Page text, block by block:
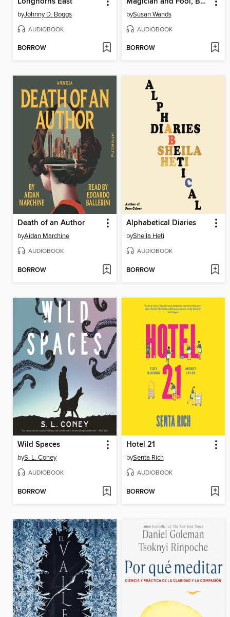
byJohnny D. Boggs
AUDIOBOOK
BORROW
bySusan Wands
AUDIOBOOK
BORROW
Death of an Author
byAidan Marchine
AUDIOBOOK
BORROW
Alphabetical Diaries
bySheila Heti
AUDIOBOOK
BORROW
Wild Spaces
byS. L. Coney
AUDIOBOOK
BORROW
Hotel 21
bySenta Rich
AUDIOBOOK
BORROW